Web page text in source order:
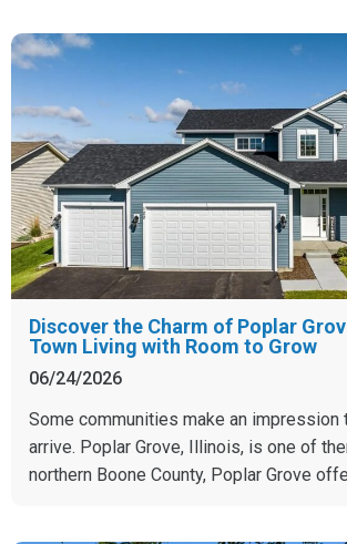
Discover the Charm of Poplar
Town Living with Room to Grow
06/24/2026
Some communities make an impression
arrive. Poplar Grove, Illinois, is one of
northern Boone County, Poplar Grove